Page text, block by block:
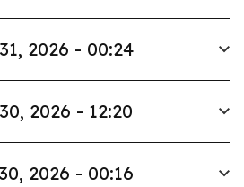
2026 - 00:24
2026 - 12:20
2026 - 00:16